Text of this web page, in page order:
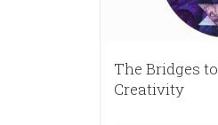
The Bridges to
Creativity